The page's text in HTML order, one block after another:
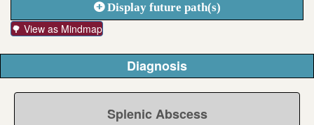
Display future path(s)
🌳 View as Mindmap
Diagnosis
Splenic Abscess